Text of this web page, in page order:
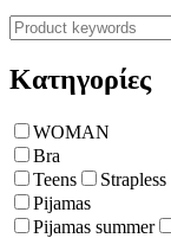
Κατηγορίες
WOMAN
Bra
Teens
Strapless
Pijamas
Pijamas summer